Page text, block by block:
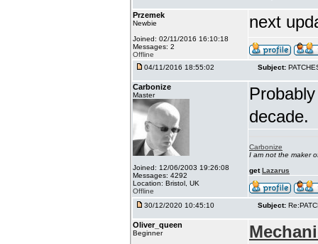
Przemek
Newbie
Joined: 02/11/2016 16:10:18
Messages: 2
Offline
next
04/11/2016 18:55:02 Subject:
Carbonize
Master
Joined: 12/06/2003 19:26:08
Messages: 4292
Location: Bristol, UK
Offline
decade.
Carbonize
I am not the maker
getLazarus
30/12/2020 10:45:10 Subject:
Oliver_queen
Beginner